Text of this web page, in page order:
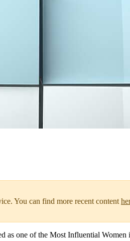
You can find more recent content
as one of the Most Influential